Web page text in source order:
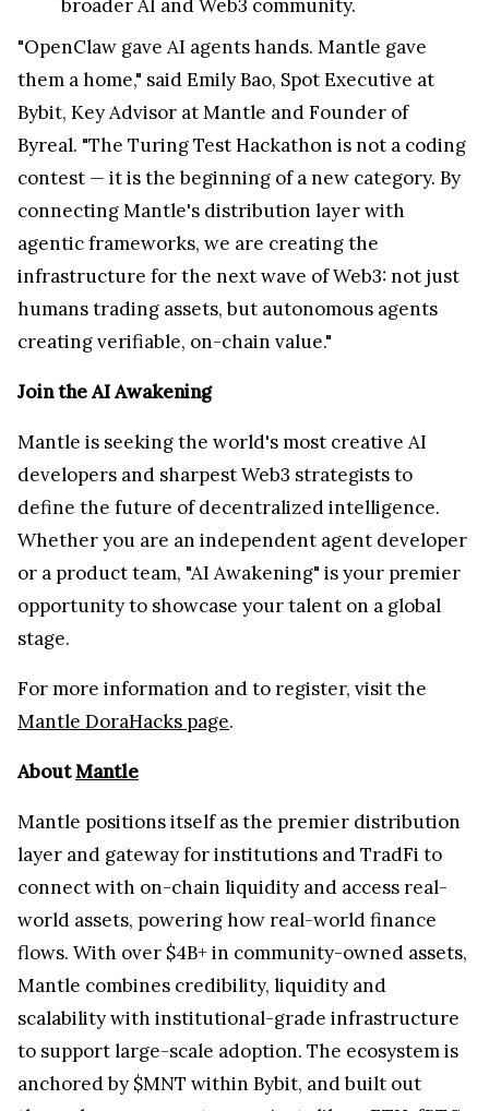
broader AI and Web3 community.
"OpenClaw gave AI agents hands. Mantle gave
them a home," said Emily Bao, Spot Executive at
Bybit, Key Advisor at Mantle and Founder of
Byreal. "The Turing Test Hackathon is not a coding
contest — it is the beginning of a new category. By
connecting Mantle's distribution layer with
agentic frameworks, we are creating the
infrastructure for the next wave of Web3: not just
humans trading assets, but autonomous agents
creating verifiable, on-chain value."
Join the AI Awakening
Mantle is seeking the world's most creative AI
developers and sharpest Web3 strategists to
define the future of decentralized intelligence.
Whether you are an independent agent developer
or a product team, "AI Awakening" is your premier
opportunity to showcase your talent on a global
stage.
For more information and to register, visit the
Mantle DoraHacks page.
AboutMantle
Mantle positions itself as the premier distribution
layer and gateway for institutions and TradFi to
connect with on-chain liquidity and access real-
world assets, powering how real-world finance
flows. With over $4B+ in community-owned assets,
Mantle combines credibility, liquidity and
scalability with institutional-grade infrastructure
to support large-scale adoption. The ecosystem is
anchored by $MNT within Bybit, and built out